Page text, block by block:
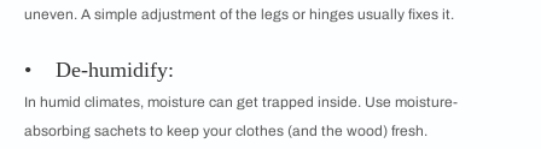
uneven. A simple adjustment of the legs or hinges usually fixes it.
• De-humidify:
In humid climates, moisture can get trapped inside. Use moisture-
absorbing sachets to keep your clothes (and the wood) fresh.